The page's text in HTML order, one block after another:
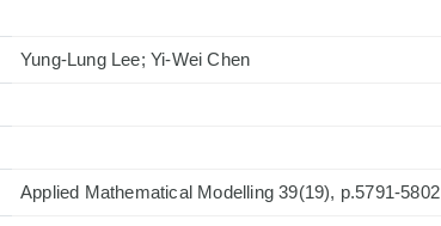
Yung-Lung Lee; Yi-Wei Chen
Applied Mathematical Modelling 39(19), p.5791-5802